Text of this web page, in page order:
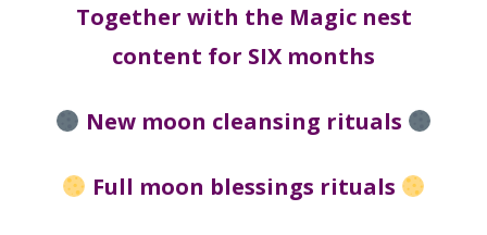
Together with the Magic nest
content for SIX months
New moon cleansing rituals
Full moon blessings rituals